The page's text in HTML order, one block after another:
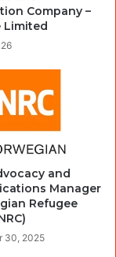
Company –
Limited
and
Manager
Refugee
30, 2025